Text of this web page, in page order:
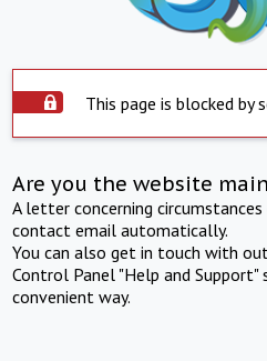
This page is blocked by
Are you the website
A letter concerning
contact email automatically.
You can also get in touch with
Control Panel "Help and Support"
convenient way.